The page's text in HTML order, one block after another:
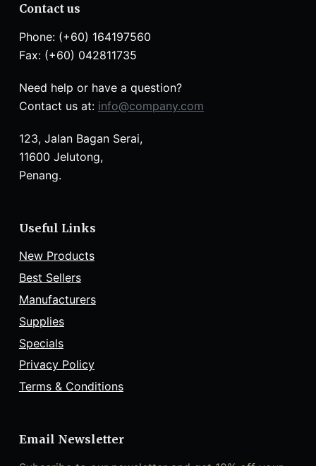
Contact us
Phone: (+60) 164197560
Fax: (+60) 042811735
Need help or have a question?
Contact us at: info@company.com
123, Jalan Bagan Serai,
11600 Jelutong,
Penang.
Useful Links
New Products
Best Sellers
Manufacturers
Supplies
Specials
Privacy Policy
Terms & Conditions
Email Newsletter